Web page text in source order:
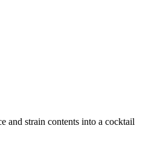
and strain contents into a cocktail